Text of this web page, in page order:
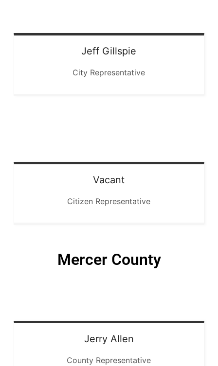
Jeff Gillspie
City Representative
Vacant
Citizen Representative
Mercer County
Jerry Allen
County Representative